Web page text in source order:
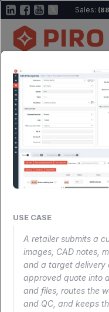
Sales:
All-in-One becomes
Every
jewelry
needs,
Explore the
everything fits
the full story.
Book a Demo
USE CASE
A retailer submits a
images, CAD notes,
and a target delivery
approved quote into
and files, routes the
and QC, and keeps